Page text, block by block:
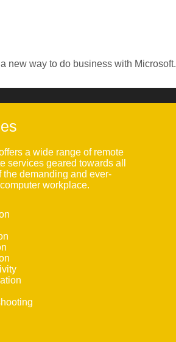
new way to do business with Microsoft.
a wide range of remote
services geared towards all
the demanding and ever-
workplace.